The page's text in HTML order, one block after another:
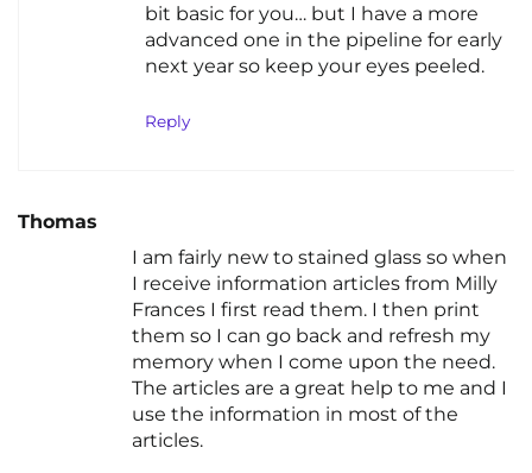
bit basic for you… but I have a more
advanced one in the pipeline for early
next year so keep your eyes peeled.
Reply
Thomas
I am fairly new to stained glass so when
I receive information articles from Milly
Frances I first read them. I then print
them so I can go back and refresh my
memory when I come upon the need.
The articles are a great help to me and I
use the information in most of the
articles.